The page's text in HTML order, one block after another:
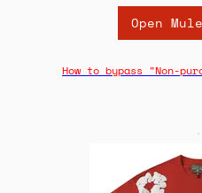
Open
How to bypass "Non-